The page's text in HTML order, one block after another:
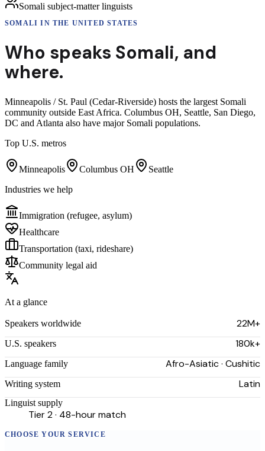
Somali subject-matter linguists
SOMALI IN THE UNITED STATES
Who speaks Somali, and
where.
Minneapolis / St. Paul (Cedar-Riverside) hosts the largest Somali
community outside East Africa. Columbus OH, Seattle, San Diego,
DC and Atlanta also have major Somali populations.
Top U.S. metros
Minneapolis Columbus OH
Seattle
Industries we help
Immigration (refugee, asylum)
Healthcare
Transportation (taxi, rideshare)
Community legal aid
At a glance
Speakers worldwide 22M+
U.S. speakers 180k+
Language family Afro-Asiatic · Cushitic
Writing system Latin
Linguist supply
Tier 2 · 48-hour match
CHOOSE YOUR SERVICE